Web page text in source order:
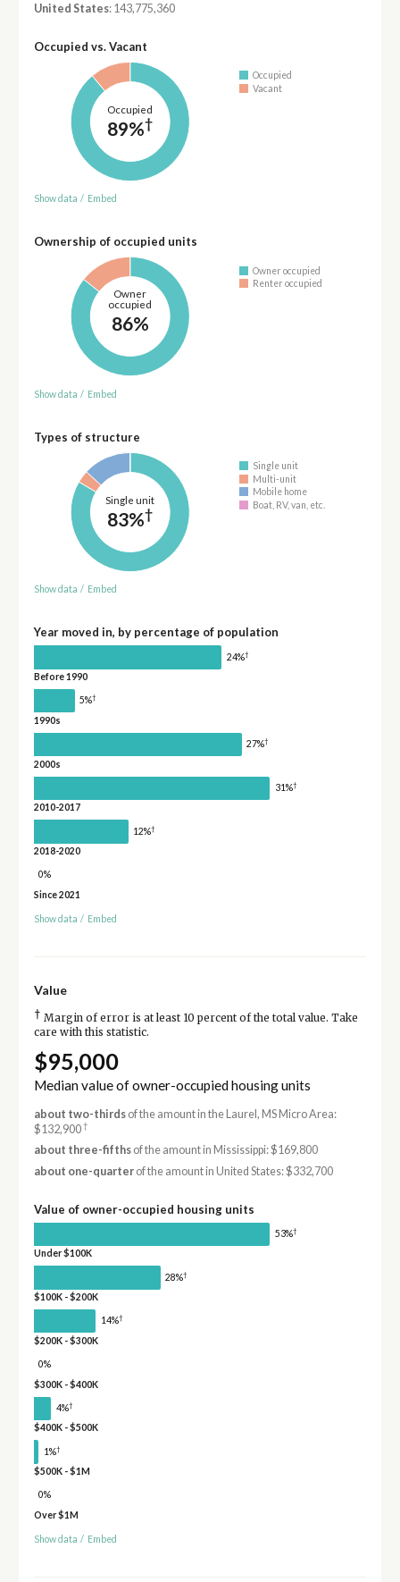
United States: 143,775,360
Occupied vs. Vacant
Occupied
89%†
Occupied
Vacant
Show data / Embed
Ownership of occupied units
Owner
occupied
86%
Owner occupied
Renter occupied
Show data / Embed
Types of structure
Single unit
83%†
Single unit
Multi-unit
Mobile home
Boat, RV, van, etc.
Show data / Embed
Year moved in, by percentage of population
24%†
Before 1990
5%†
1990s
27%†
2000s
31%†
2010-2017
12%†
2018-2020
0%
Since 2021
Show data / Embed
Value
† Margin of error is at least 10 percent of the total value. Take
care with this statistic.
$95,000
Median value of owner-occupied housing units
about two-thirdsof the amount in the Laurel, MS Micro Area:
$132,900†
about three-fifthsof the amount in Mississippi: $169,800
about one-quarterof the amount in United States: $332,700
Value of owner-occupied housing units
53%†
Under $100K
28%†
$100K - $200K
14%†
$200K - $300K
0%
$300K - $400K
4%†
$400K - $500K
1%†
$500K - $1M
0%
Over $1M
Show data / Embed